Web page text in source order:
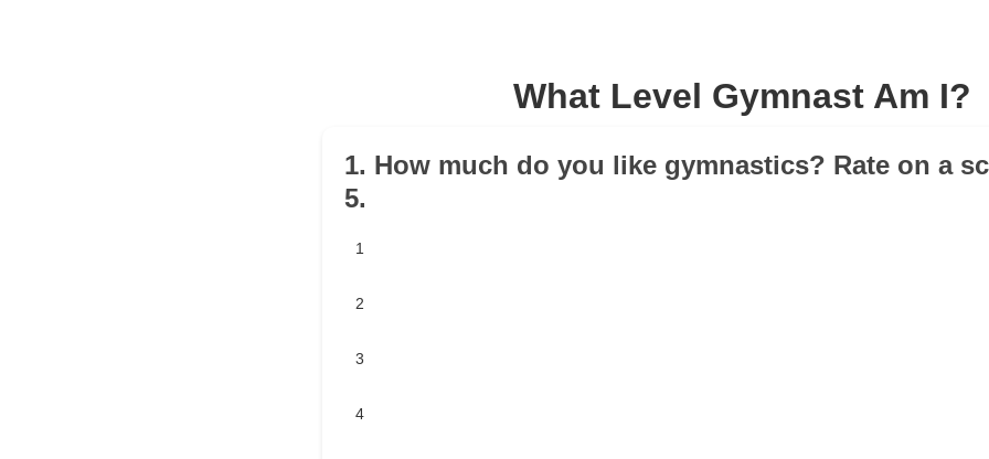
What Level Gymnast Am I?
1. How much do you like gymnastics? Rate on a
5.
1
2
3
4